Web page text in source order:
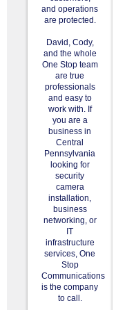
and operations
are protected.
David, Cody,
and the whole
One Stop team
are true
professionals
and easy to
work with. If
you are a
business in
Central
Pennsylvania
looking for
security
camera
installation,
business
networking, or
IT
infrastructure
services, One
Stop
Communications
is the company
to call.